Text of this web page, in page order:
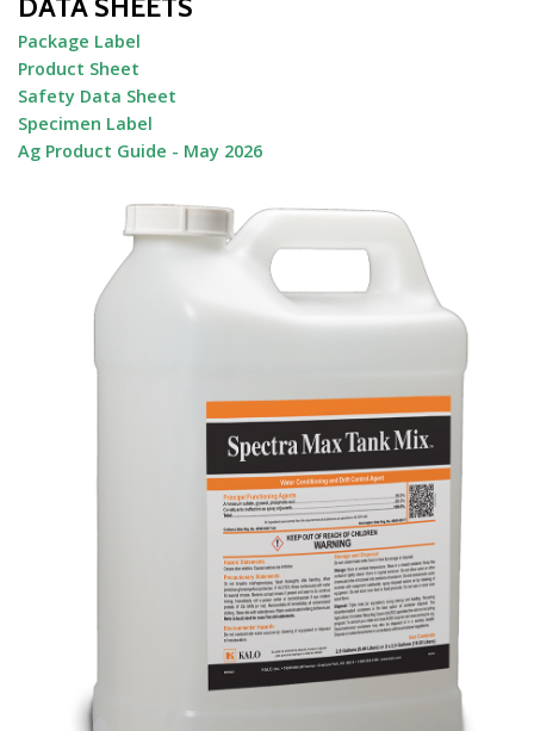
DATA SHEETS
Package Label
Product Sheet
Safety Data Sheet
Specimen Label
Ag Product Guide - May 2026